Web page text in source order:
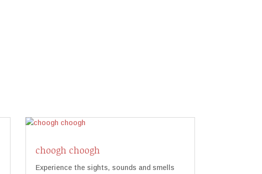
choogh choogh
Experience the sights, sounds and smells